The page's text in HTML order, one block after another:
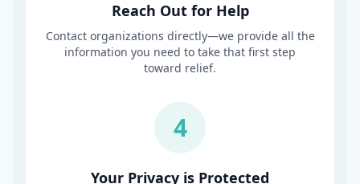
Reach Out for Help
Contact organizations directly—we provide all the
information you need to take that first step
toward relief.
4
Your Privacy is Protected